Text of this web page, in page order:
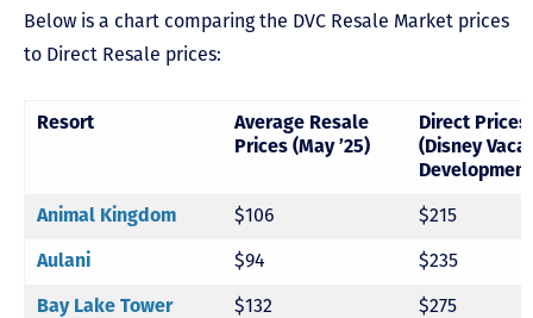
Below is a chart comparing the DVC Resale Market prices
to Direct Resale prices:
Resort
Average Resale
Prices (May ’25)
Direct
(Disney
Animal Kingdom
$106
$215
Aulani
$94
$235
Bay Lake Tower
$132
$275